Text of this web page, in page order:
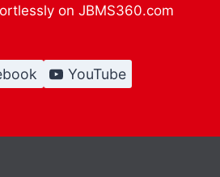
on JBMS360.com
YouTube